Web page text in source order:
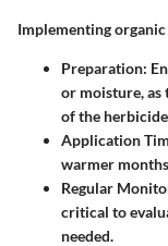
Implementing
Preparation:
or moisture, as
of the
Application
warmer
Regular
critical to
needed.